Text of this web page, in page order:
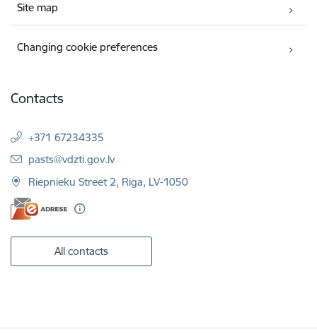
Site map
Changing cookie preferences
Contacts
+371 67234335
E-mail:
pasts@vdzti.gov.lv
Riepnieku Street 2, Riga, LV-1050
All contacts